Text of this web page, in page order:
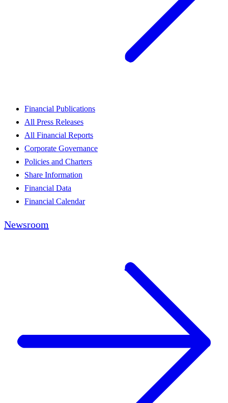
Financial Publications
All Press Releases
All Financial Reports
Corporate Governance
Policies and Charters
Share Information
Financial Data
Financial Calendar
Newsroom